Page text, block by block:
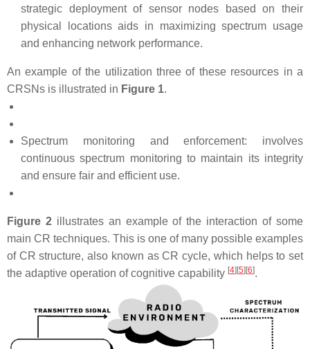
strategic deployment of sensor nodes based on their
physical locations aids in maximizing spectrum usage
and enhancing network performance.
An example of the utilization three of these resources in a
CRSNs is illustrated in Figure 1.
Spectrum monitoring and enforcement: involves
continuous spectrum monitoring to maintain its integrity
and ensure fair and efficient use.
Figure 2illustrates an example of the interaction of some
main CR techniques. This is one of many possible examples
of CR structure, also known as CR cycle, which helps to set
the adaptive operation of cognitive capability [4][5][6].